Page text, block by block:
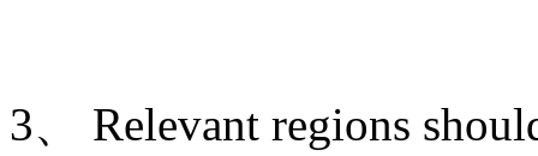
3、 Relevant regions